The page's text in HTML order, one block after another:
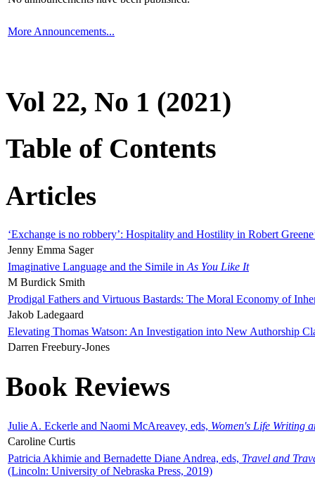
More Announcements...
Vol 22, No 1 (2021)
Table of Contents
Articles
‘Exchange is no robbery’: Hospitality and Hostility in Robert
Jenny Emma Sager
Imaginative Language and the Simile in As You Like It
M Burdick Smith
Prodigal Fathers and Virtuous Bastards: The Moral Economy of
Jakob Ladegaard
Elevating Thomas Watson: An Investigation into New Authorship
Darren Freebury-Jones
Book Reviews
Julie A. Eckerle and Naomi McAreavey, eds, Women's Life Writing
Caroline Curtis
Patricia Akhimie and Bernadette Diane Andrea, eds, Travel and
(Lincoln: University of Nebraska Press, 2019)